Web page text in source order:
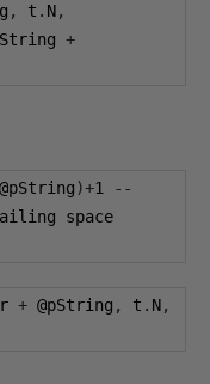
, t . N,
+
@pString)+1
--
space
+ @pString , t . N,